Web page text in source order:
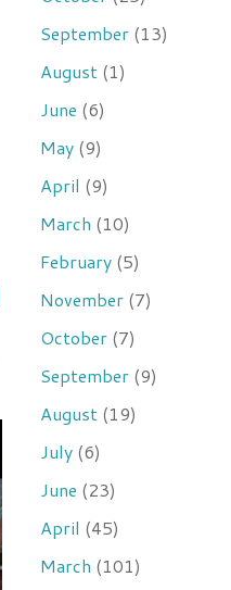
September (13)
August (1)
June (6)
May (9)
April (9)
March (10)
February (5)
November (7)
October (7)
September (9)
August (19)
July (6)
June (23)
April (45)
March (101)